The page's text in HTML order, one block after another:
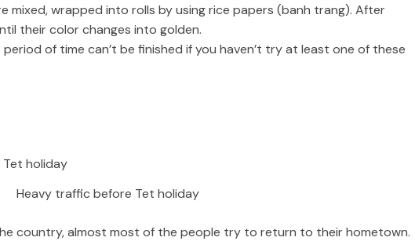
mixed, wrapped into rolls by using rice papers (banh trang). After
their color changes into golden.
of time can’t be finished if you haven’t try at least one of these
Heavy traffic before Tet holiday
country, almost most of the people try to return to their hometown.